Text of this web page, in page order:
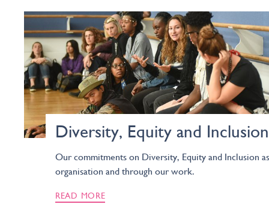
Diversity, Equity and Inclusion
Our commitments on Diversity, Equity and Inclusion
organisation and through our work.
READ MORE